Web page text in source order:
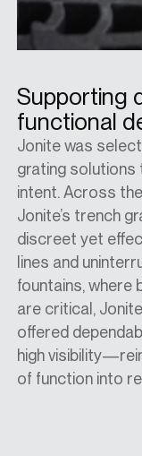
Supporting
functional
Jonite was
grating solutions
intent. Across
Jonite’s trench
discreet yet
lines and
fountains, where
are critical,
offered
high
of function into